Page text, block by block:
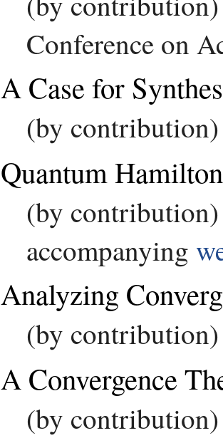
Conference on
A Case for
(by
Quantum
(by
accompanying
Analyzing
(by
A Convergence
(by